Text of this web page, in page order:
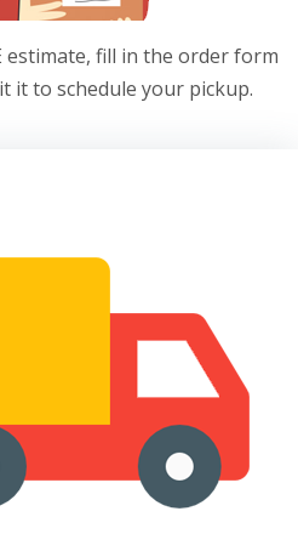
estimate, fill in the order form
it to schedule your pickup.